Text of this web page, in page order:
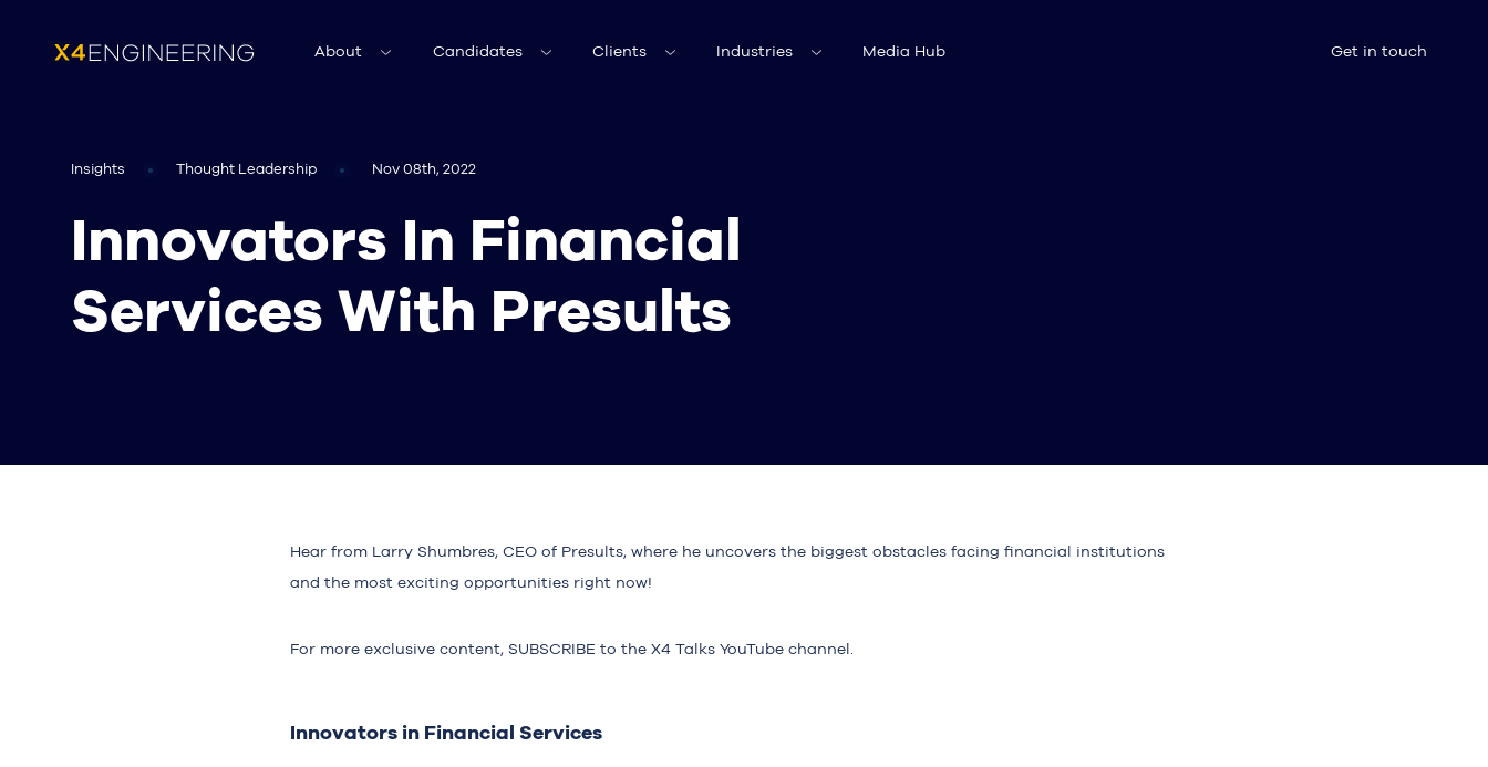
About Candidates Clients Industries Media Hub Get in touch
Insights Thought Leadership Nov 08th, 2022
Innovators In Financial
Services With Presults
Hear from Larry Shumbres, CEO of Presults, where he uncovers the biggest obstacles facing financial institutions
and the most exciting opportunities right now!
For more exclusive content, SUBSCRIBE to the X4 Talks YouTube channel.
Innovators in Financial Services